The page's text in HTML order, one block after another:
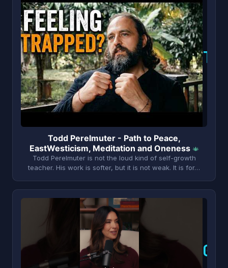
T
Todd Perelmuter - Path to Peace,
EastWesticism, Meditation and Oneness
Todd Perelmuter is not the loud kind of self-growth
teacher. His work is softer, but it is not weak. It is for…
G